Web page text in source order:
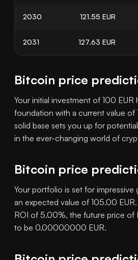
2030 121.55 EUR
2031 127.63 EUR
Bitcoin price
Your initial investment of 100 EUR
foundation with a current value of
solid base sets you up for
in the ever-changing world of
Bitcoin price
Your portfolio is set for
an expected value of 105.00
ROI of 5.00%, the future price of
to be 0.00000000 EUR.